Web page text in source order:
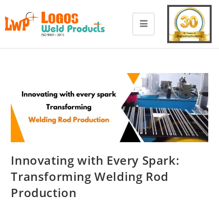
Innovating with Every Spark:
Transforming Welding Rod
Production